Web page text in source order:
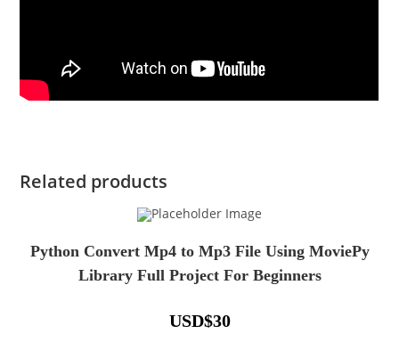
Related products
Python Convert Mp4 to Mp3 File Using MoviePy
Library Full Project For Beginners
USD$30